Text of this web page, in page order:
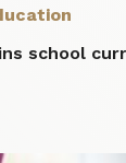
school